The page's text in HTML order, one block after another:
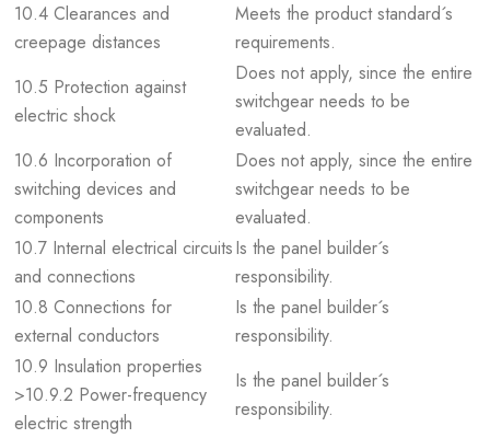
10.4 Clearances and
creepage distances
Meets the product standard´s
requirements.
10.5 Protection against
electric shock
Does not apply, since the entire
switchgear needs to be
evaluated.
10.6 Incorporation of
switching devices and
components
Does not apply, since the entire
switchgear needs to be
evaluated.
10.7 Internal electrical circuits
and connections
Is the panel builder´s
responsibility.
10.8 Connections for
external conductors
Is the panel builder´s
responsibility.
10.9 Insulation properties
>10.9.2 Power-frequency
electric strength
Is the panel builder´s
responsibility.